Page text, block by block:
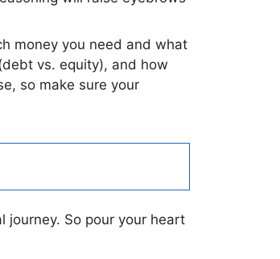
money you need and what
vs. equity), and how
so make sure your
journey. So pour your heart